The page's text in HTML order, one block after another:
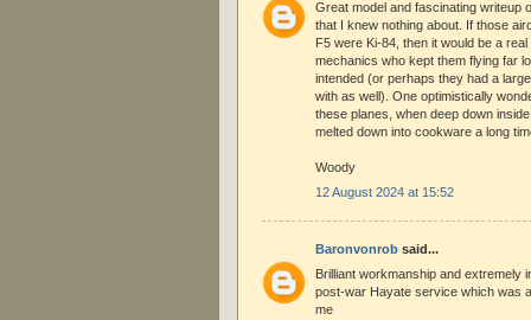
Great model and fascinating writeup
that I knew nothing about. If those
F5 were Ki-84, then it would be a
mechanics who kept them flying far
intended (or perhaps they had a
with as well). One optimistically
these planes, when deep down
melted down into cookware a long
Woody
12 August 2024 at 15:52
Baronvonrob said...
Brilliant workmanship and extremely
post-war Hayate service which was
me